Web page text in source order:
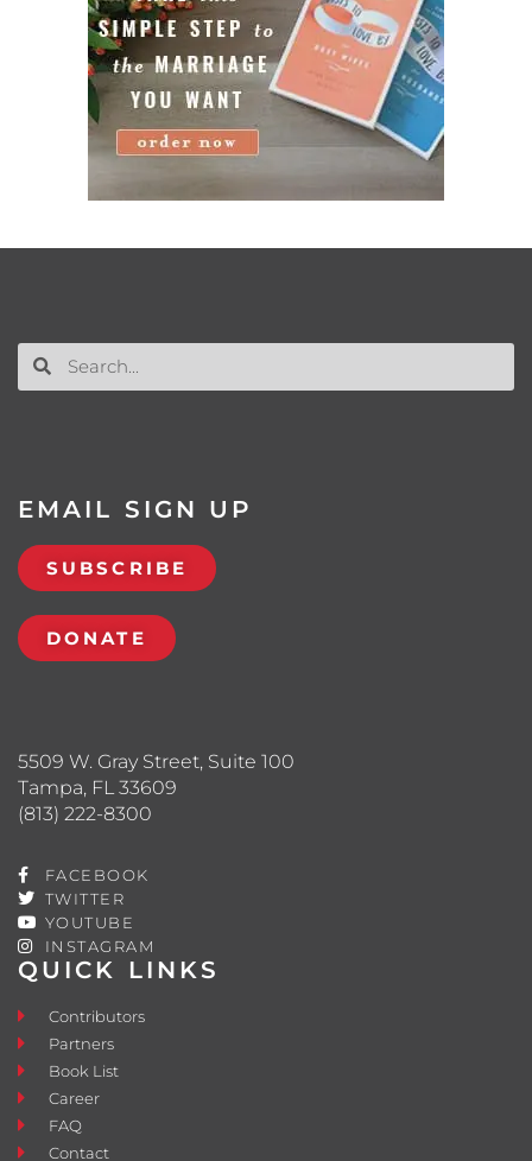
QUICK LINKS
Contributors
Partners
Book List
Career
FAQ
Contact
5509 W. Gray Street, Suite 100
Tampa, FL 33609
(813) 222-8300
FACEBOOK
TWITTER
YOUTUBE
INSTAGRAM
EMAIL SIGN UP
SUBSCRIBE
DONATE